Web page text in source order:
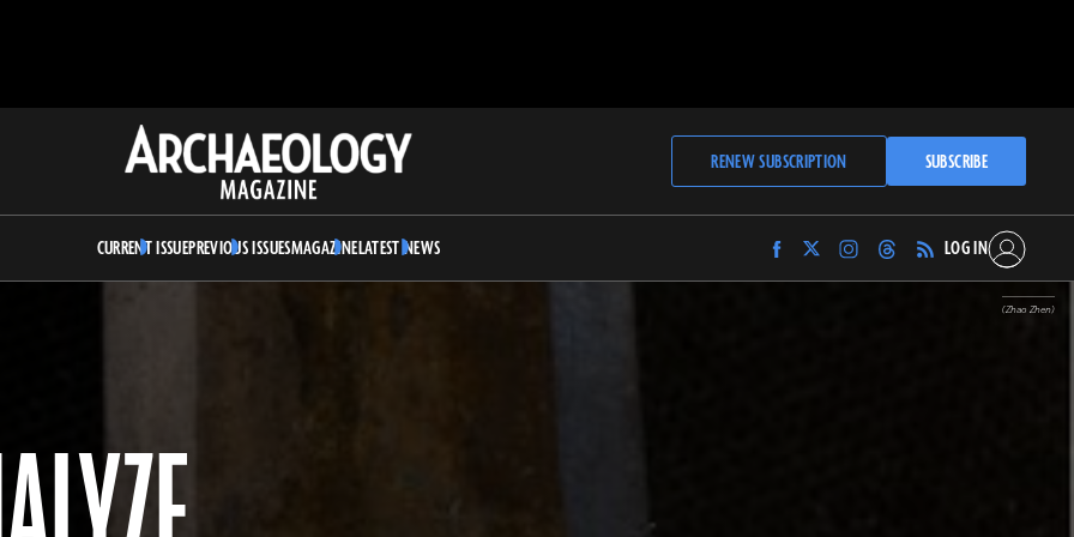
Archaeology
Magazine
RENEW SUBSCRIPTION SUBSCRIBE
CURRENT ISSUEPREVIOUS ISSUESMAGAZINELATEST NEWS
Find
Archaeology
Find
Archaeology
Find
Archaeology
Find
Archaeology
LOG IN
(Zhao Zhen)